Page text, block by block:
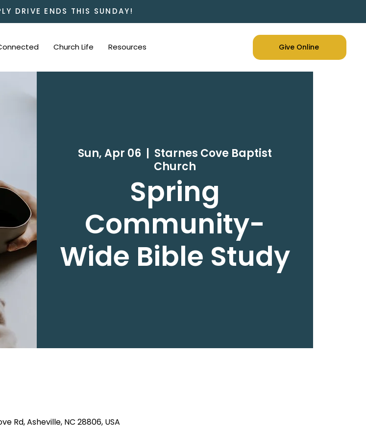
DRIVE ENDS THIS SUNDAY!
Church Life Resources Give Online
Sun, Apr 06
  |
Starnes Cove Baptist
Church
Spring
Community-
Wide Bible Study
Rd, Asheville, NC 28806, USA